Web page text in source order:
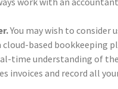
You may wish to consider
based bookkeeping
time understanding of
invoices and record all